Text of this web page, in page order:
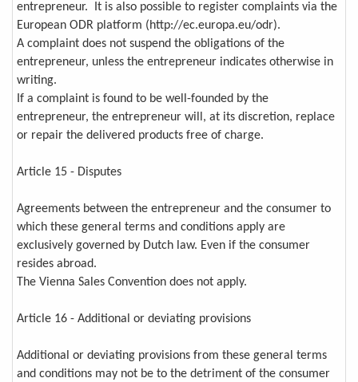
entrepreneur. It is also possible to register complaints via the
European ODR platform (http://ec.europa.eu/odr).
A complaint does not suspend the obligations of the
entrepreneur, unless the entrepreneur indicates otherwise in
writing.
If a complaint is found to be well-founded by the
entrepreneur, the entrepreneur will, at its discretion, replace
or repair the delivered products free of charge.
Article 15 - Disputes
Agreements between the entrepreneur and the consumer to
which these general terms and conditions apply are
exclusively governed by Dutch law. Even if the consumer
resides abroad.
The Vienna Sales Convention does not apply.
Article 16 - Additional or deviating provisions
Additional or deviating provisions from these general terms
and conditions may not be to the detriment of the consumer